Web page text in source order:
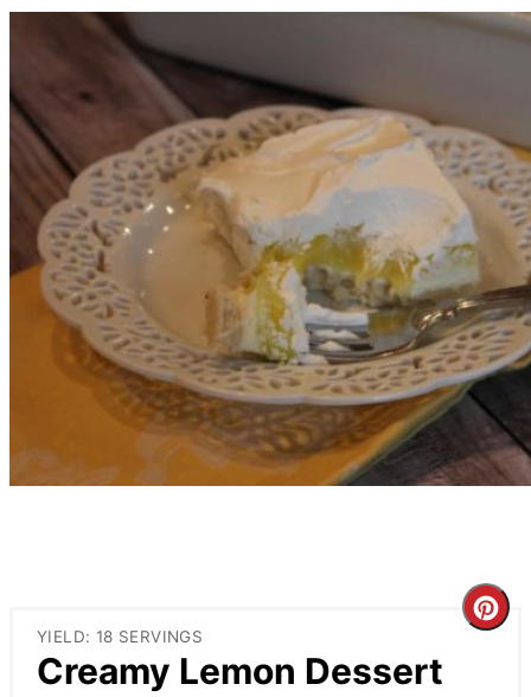
YIELD: 18 SERVINGS
Creamy Lemon Dessert